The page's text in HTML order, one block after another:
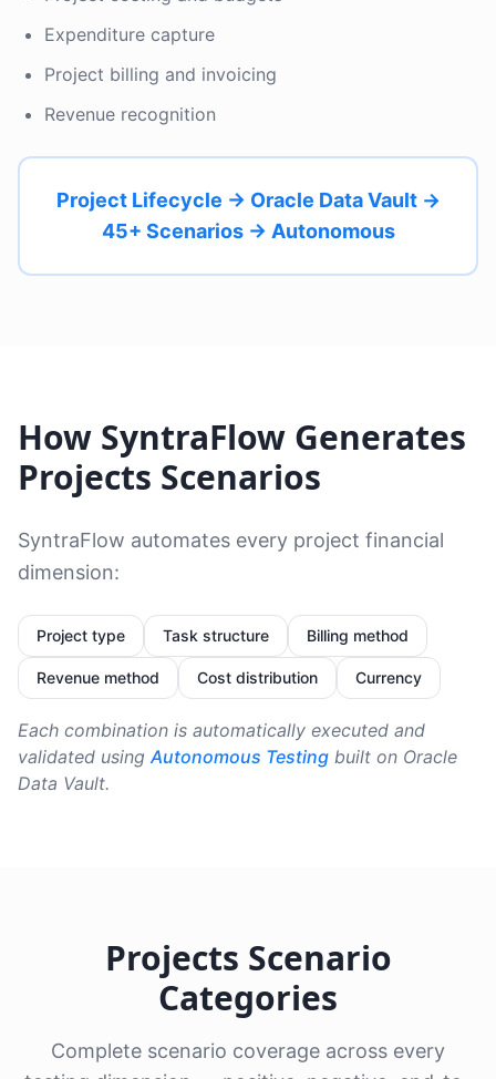
Expenditure capture
Project billing and invoicing
Revenue recognition
Project Lifecycle → Oracle Data Vault →
45+ Scenarios → Autonomous
How SyntraFlow Generates
Projects Scenarios
SyntraFlow automates every project financial
dimension:
Project type Task structure Billing method
Revenue method Cost distribution Currency
Each combination is automatically executed and
validated usingAutonomous Testing built on Oracle
Data Vault.
Projects Scenario
Categories
Complete scenario coverage across every